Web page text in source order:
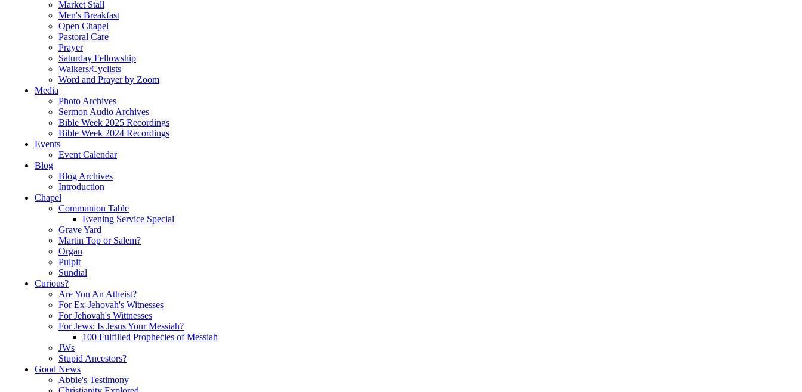
Market Stall
Men's Breakfast
Open Chapel
Pastoral Care
Prayer
Saturday Fellowship
Walkers/Cyclists
Word and Prayer by Zoom
Media
Photo Archives
Sermon Audio Archives
Bible Week 2025 Recordings
Bible Week 2024 Recordings
Events
Event Calendar
Blog
Blog Archives
Introduction
Chapel
Communion Table
Evening Service Special
Grave Yard
Martin Top or Salem?
Organ
Pulpit
Sundial
Curious?
Are You An Atheist?
For Ex-Jehovah's Witnesses
For Jehovah's Wittnesses
For Jews: Is Jesus Your Messiah?
100 Fulfilled Prophecies of Messiah
JWs
Stupid Ancestors?
Good News
Abbie's Testimony